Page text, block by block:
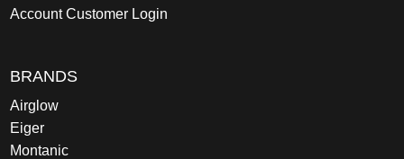
Account Customer Login
BRANDS
Airglow
Eiger
Montanic